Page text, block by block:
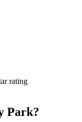
rating
Park?